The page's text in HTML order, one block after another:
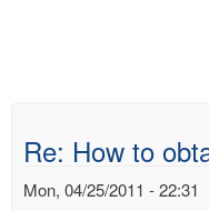
Re: How to
Mon, 04/25/2011 - 22:31